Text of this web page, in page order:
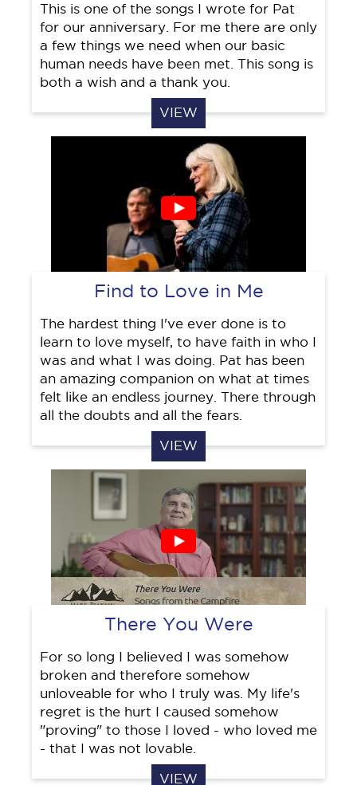
This is one of the songs I wrote for Pat
for our anniversary. For me there are only
a few things we need when our basic
human needs have been met. This song is
both a wish and a thank you.
VIEW
Find to Love in Me
The hardest thing I've ever done is to
learn to love myself, to have faith in who I
was and what I was doing. Pat has been
an amazing companion on what at times
felt like an endless journey. There through
all the doubts and all the fears.
VIEW
There You Were
For so long I believed I was somehow
broken and therefore somehow
unloveable for who I truly was. My life's
regret is the hurt I caused somehow
"proving" to those I loved - who loved me
- that I was not lovable.
VIEW